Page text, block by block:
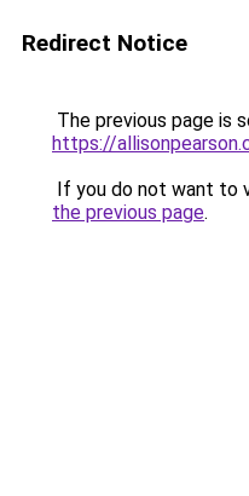
Redirect Notice
The previous page is
https://
If you do not want to
the previous page.